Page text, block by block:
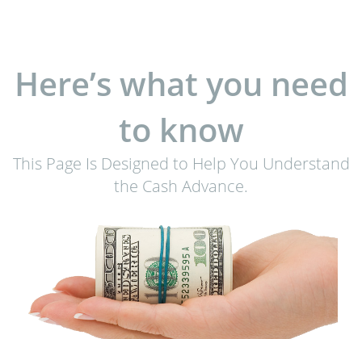
Here’s what you need
to know
This Page Is Designed to Help You Understand
the Cash Advance.